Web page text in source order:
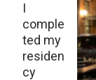
I
comple
ted my
residen
cy